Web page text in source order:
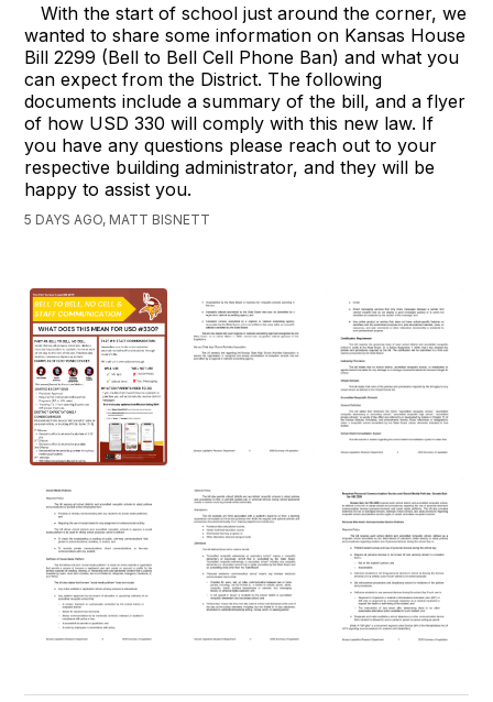
With the start of school just around the corner, we
wanted to share some information on Kansas House
Bill 2299 (Bell to Bell Cell Phone Ban) and what you
can expect from the District. The following
documents include a summary of the bill, and a flyer
of how USD 330 will comply with this new law. If
you have any questions please reach out to your
respective building administrator, and they will be
happy to assist you.
5 DAYS AGO, MATT BISNETT